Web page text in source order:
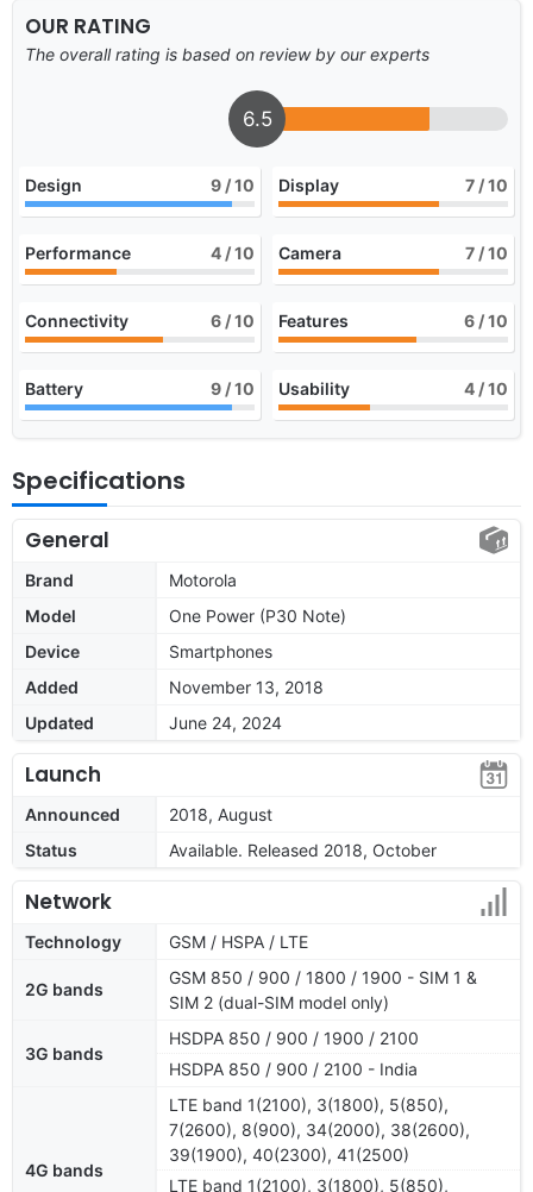
OUR RATING
The overall rating is based on review by our experts
6.5
Design 9 / 10 Display 7 / 10
Performance 4 / 10 Camera 7 / 10
Connectivity 6 / 10 Features 6 / 10
Battery 9 / 10 Usability 4 / 10
Specifications
General
Brand
Motorola
Model
One Power (P30 Note)
Device
Smartphones
Added
November 13, 2018
Updated
June 24, 2024
Launch
Announced
2018, August
Status
Available. Released 2018, October
Network
Technology GSM / HSPA / LTE
2G bands
GSM 850 / 900 / 1800 / 1900 - SIM 1 &
SIM 2 (dual-SIM model only)
3G bands
HSDPA 850 / 900 / 1900 / 2100
HSDPA 850 / 900 / 2100 - India
4G bands
LTE band 1(2100), 3(1800), 5(850),
7(2600), 8(900), 34(2000), 38(2600),
39(1900), 40(2300), 41(2500)
LTE band 1(2100), 3(1800), 5(850),